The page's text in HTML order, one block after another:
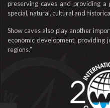
preserving caves and providing a
special, natural, cultural and
Show caves also play another
economic development, providing
regions.”